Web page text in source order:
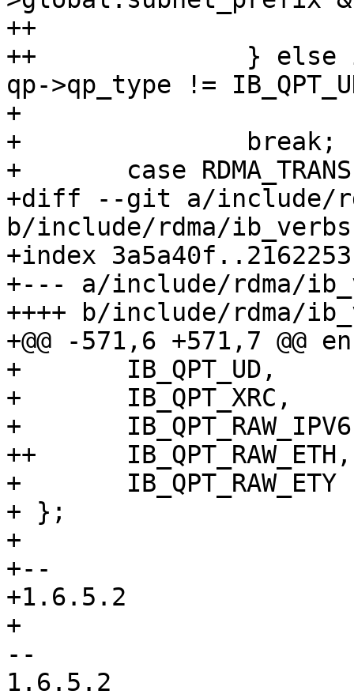
++				return -EINVAL;
++		} else if (gid->raw[0] != 0xff ||
qp->qp_type !=
+ 			return -EINVAL;
+ 		break;
+ 	case RDMA_TRANSPORT_IWARP:
+diff --git a/include/
b/include/rdma/
+index
+--- a/include/rdma/
++++ b/include/rdma/
+@@ -571,6 +571,7 @@
+ 	IB_QPT_UD,
+ 	IB_QPT_XRC,
+ 	IB_QPT_RAW_IPV6,
++	IB_QPT_RAW_ETH,
+ 	IB_QPT_RAW_ETY
+ };
+
+--
+1.6.5.2
+
--
1.6.5.2